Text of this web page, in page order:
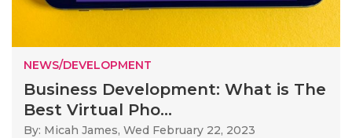
NEWS/DEVELOPMENT
Business Development: What is The
Best Virtual Pho...
By: Micah James, Wed February 22, 2023